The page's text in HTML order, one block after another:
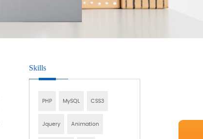
Skills
PHP MySQL CSS3
Jquery Animation